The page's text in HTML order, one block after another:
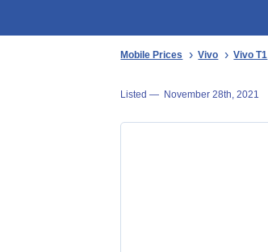
Mobile Prices Vivo Vivo T1
Listed — November 28th, 2021